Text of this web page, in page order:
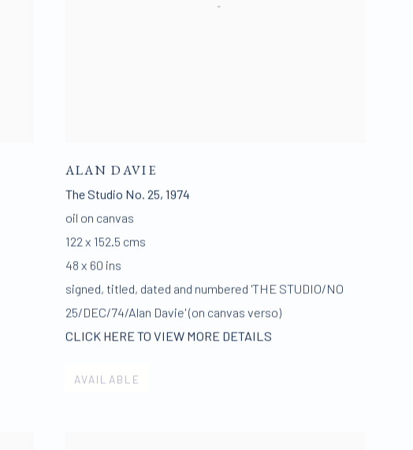
ALAN DAVIE
The Studio No. 25, 1974
oil on canvas
122 x 152.5 cms
48 x 60 ins
signed, titled, dated and numbered 'THE STUDIO/NO
25/DEC/74/Alan Davie' (on canvas verso)
CLICK HERE TO VIEW MORE DETAILS
AVAILABLE